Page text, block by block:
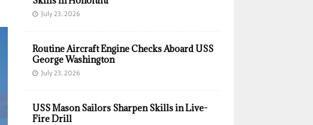
July 23, 2026
Routine Aircraft Engine Checks Aboard USS
George Washington
July 23, 2026
USS Mason Sailors Sharpen Skills in Live-
Fire Drill